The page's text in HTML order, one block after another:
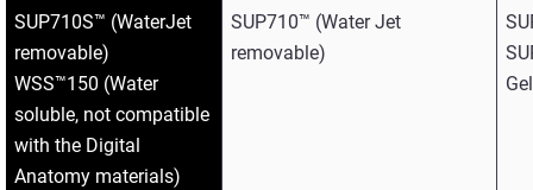
SUP710S™ (WaterJet
removable)
WSS™150 (Water
soluble, not compatible
with the Digital
Anatomy materials)
SUP710™ (Water Jet
removable)